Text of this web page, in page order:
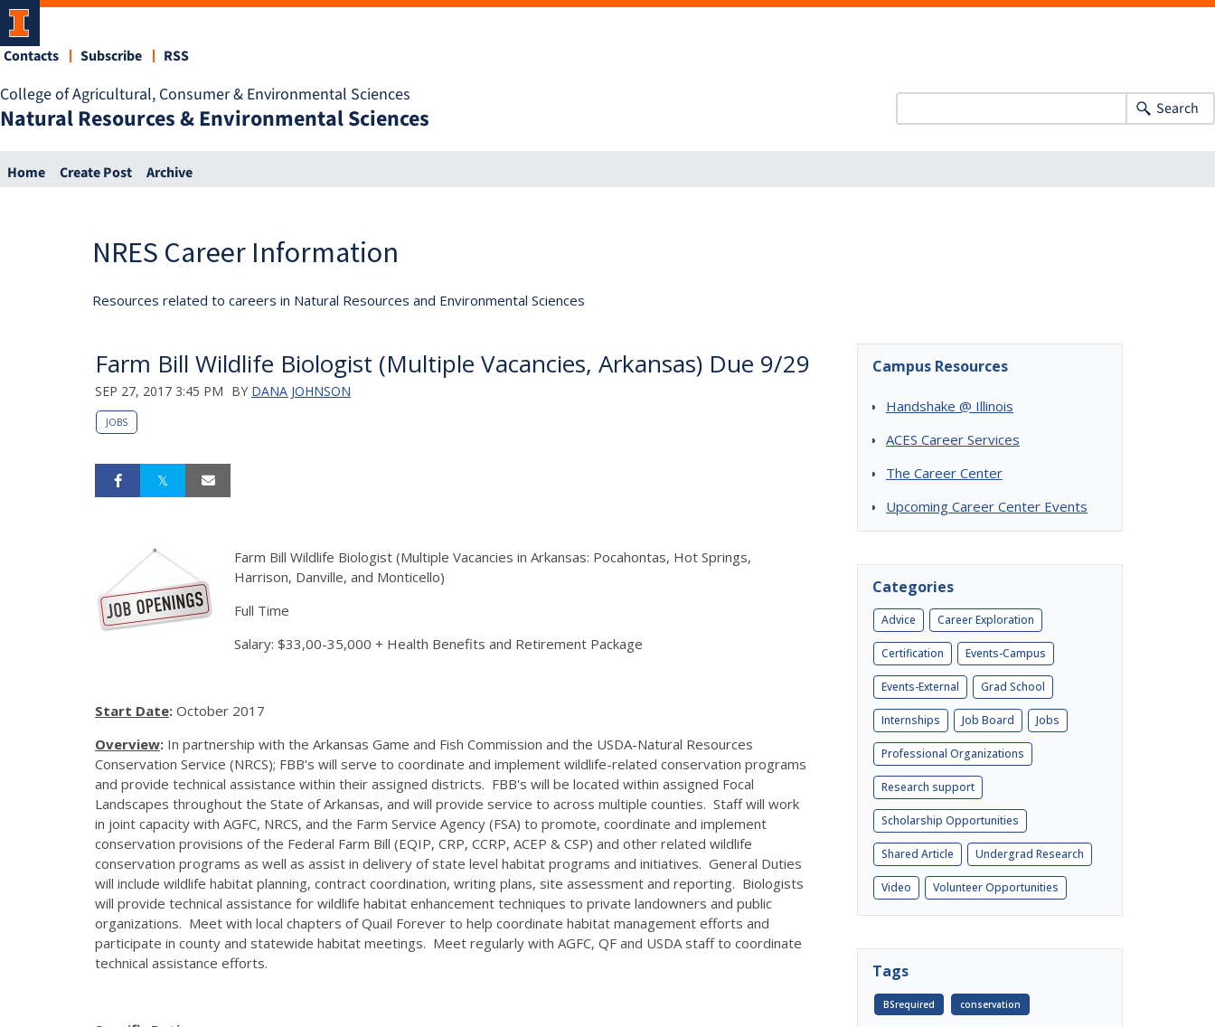
College of Agricultural, Consumer & Environmental Sciences
Natural Resources & Environmental Sciences
Contacts Subscribe RSS
Search
Home Create Post Archive
NRES Career Information
Resources related to careers in Natural Resources and Environmental Sciences
Farm Bill Wildlife Biologist (Multiple Vacancies, Arkansas) Due 9/29
SEP 27, 2017 3:45 PM BY DANA JOHNSON
JOBS
Farm Bill Wildlife Biologist (Multiple Vacancies in Arkansas: Pocahontas, Hot Springs,
Harrison, Danville, and Monticello)
Full Time
Salary: $33,00-35,000 + Health Benefits and Retirement Package
Start Date: October 2017
Overview: In partnership with the Arkansas Game and Fish Commission and the USDA-Natural Resources
Conservation Service (NRCS); FBB's will serve to coordinate and implement wildlife-related conservation programs
and provide technical assistance within their assigned districts. FBB's will be located within assigned Focal
Landscapes throughout the State of Arkansas, and will provide service to across multiple counties. Staff will work
in joint capacity with AGFC, NRCS, and the Farm Service Agency (FSA) to promote, coordinate and implement
conservation provisions of the Federal Farm Bill (EQIP, CRP, CCRP, ACEP & CSP) and other related wildlife
conservation programs as well as assist in delivery of state level habitat programs and initiatives. General Duties
will include wildlife habitat planning, contract coordination, writing plans, site assessment and reporting. Biologists
will provide technical assistance for wildlife habitat enhancement techniques to private landowners and public
organizations. Meet with local chapters of Quail Forever to help coordinate habitat management efforts and
participate in county and statewide habitat meetings. Meet regularly with AGFC, QF and USDA staff to coordinate
technical assistance efforts.
Campus Resources
Handshake @ Illinois
ACES Career Services
The Career Center
Upcoming Career Center Events
Categories
Advice Career Exploration
Certification Events-Campus
Events-External Grad School
Internships Job Board Jobs
Professional Organizations
Research support
Scholarship Opportunities
Shared Article Undergrad Research
Video Volunteer Opportunities
Tags
BSrequired conservation